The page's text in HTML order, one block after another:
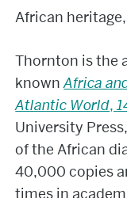
African
Thornton is the
knownAfrica
Atlantic World,
University
of the African
40,000 copies
times in